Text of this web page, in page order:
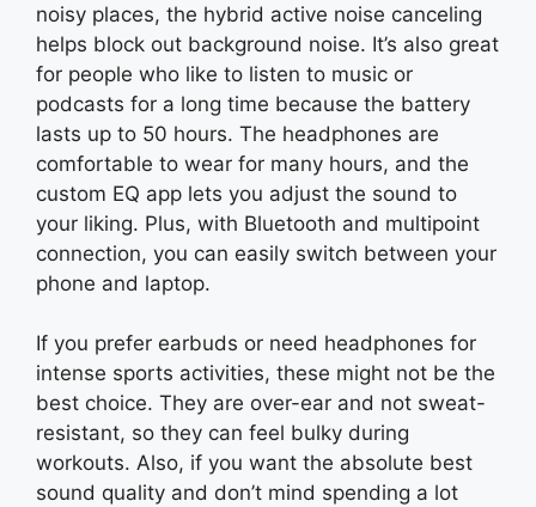
noisy places, the hybrid active noise canceling
helps block out background noise. It’s also great
for people who like to listen to music or
podcasts for a long time because the battery
lasts up to 50 hours. The headphones are
comfortable to wear for many hours, and the
custom EQ app lets you adjust the sound to
your liking. Plus, with Bluetooth and multipoint
connection, you can easily switch between your
phone and laptop.
If you prefer earbuds or need headphones for
intense sports activities, these might not be the
best choice. They are over-ear and not sweat-
resistant, so they can feel bulky during
workouts. Also, if you want the absolute best
sound quality and don’t mind spending a lot